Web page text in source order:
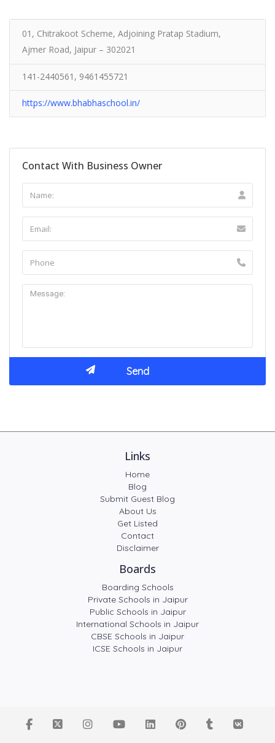
01, Chitrakoot Scheme, Adjoining Pratap Stadium,
Ajmer Road, Jaipur – 302021
141-2440561, 9461455721
https://www.bhabhaschool.in/
Contact With Business Owner
Links
Home
Blog
Submit Guest Blog
About Us
Get Listed
Contact
Disclaimer
Boards
Boarding Schools
Private Schools in Jaipur
Public Schools in Jaipur
International Schools in Jaipur
CBSE Schools in Jaipur
ICSE Schools in Jaipur